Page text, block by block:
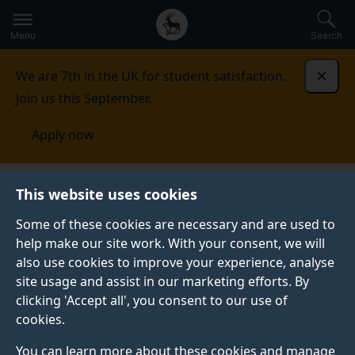
This website uses cookies
Some of these cookies are necessary and are used to
help make our site work. With your consent, we will
also use cookies to improve your experience, analyse
site usage and assist in our marketing efforts. By
clicking 'Accept all', you consent to our use of
cookies.
You can learn more about these cookies and manage
to
main
Secondary
navigation
Global
main
Menu Search
We are 7th in the UK for student satisfaction.
Join us this September.
Apply now
Published:
19 May 2026
GradSport 2026: a
day of sporting spirit,